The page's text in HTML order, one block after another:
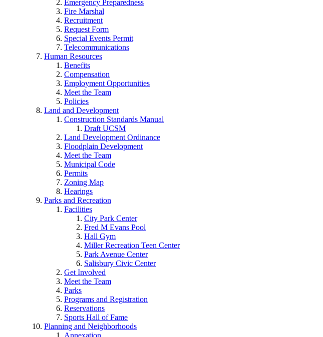
Emergency Preparedness
Fire Marshal
Recruitment
Request Form
Special Events Permit
Telecommunications
Human Resources
Benefits
Compensation
Employment Opportunities
Meet the Team
Policies
Land and Development
Construction Standards Manual
Draft UCSM
Land Development Ordinance
Floodplain Development
Meet the Team
Municipal Code
Permits
Zoning Map
Hearings
Parks and Recreation
Facilities
City Park Center
Fred M Evans Pool
Hall Gym
Miller Recreation Teen Center
Park Avenue Center
Salisbury Civic Center
Get Involved
Meet the Team
Parks
Programs and Registration
Reservations
Sports Hall of Fame
Planning and Neighborhoods
Annexation